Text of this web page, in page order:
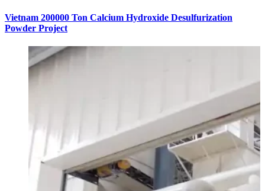
Vietnam 200000 Ton Calcium Hydroxide Desulfurization
Powder Project